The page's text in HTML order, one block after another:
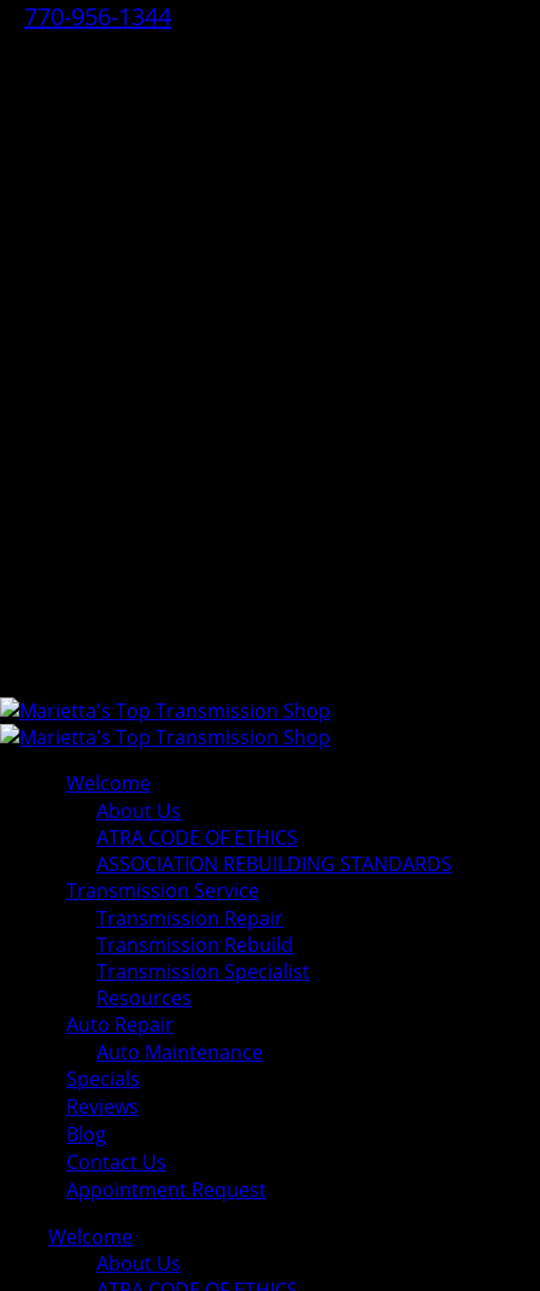
770-956-1344
Welcome
About Us
ATRA CODE OF ETHICS
ASSOCIATION REBUILDING STANDARDS
Transmission Service
Transmission Repair
Transmission Rebuild
Transmission Specialist
Resources
Auto Repair
Auto Maintenance
Specials
Reviews
Blog
Contact Us
Appointment Request
Welcome
About Us